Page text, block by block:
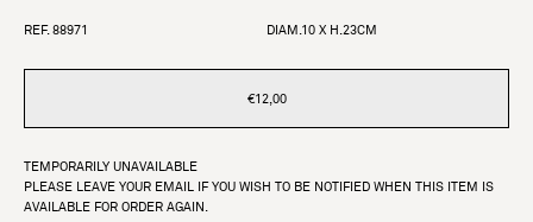
REF. 88971 DIAM.10 X H.23CM
€12,00
TEMPORARILY UNAVAILABLE
PLEASE LEAVE YOUR EMAIL IF YOU WISH TO BE NOTIFIED WHEN THIS ITEM IS
AVAILABLE FOR ORDER AGAIN.